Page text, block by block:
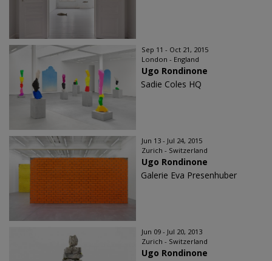
Sep 11 - Oct 21, 2015
London - England
Ugo Rondinone
Sadie Coles HQ
Jun 13 - Jul 24, 2015
Zurich - Switzerland
Ugo Rondinone
Galerie Eva Presenhuber
Jun 09 - Jul 20, 2013
Zurich - Switzerland
Ugo Rondinone